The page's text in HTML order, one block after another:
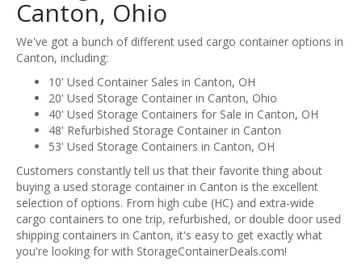
Canton, Ohio
We've got a bunch of different used cargo container options in
Canton, including:
10' Used Container Sales in Canton, OH
20' Used Storage Container in Canton, Ohio
40' Used Storage Containers for Sale in Canton, OH
48' Refurbished Storage Container in Canton
53' Used Storage Containers in Canton, OH
Customers constantly tell us that their favorite thing about
buying a used storage container in Canton is the excellent
selection of options. From high cube (HC) and extra-wide
cargo containers to one trip, refurbished, or double door used
shipping containers in Canton, it's easy to get exactly what
you're looking for with StorageContainerDeals.com!